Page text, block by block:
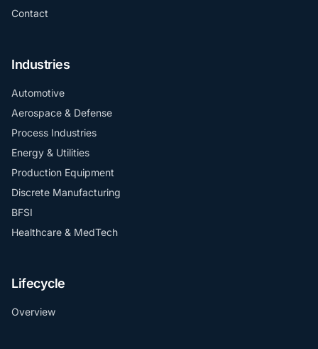
Contact
Industries
Automotive
Aerospace & Defense
Process Industries
Energy & Utilities
Production Equipment
Discrete Manufacturing
BFSI
Healthcare & MedTech
Lifecycle
Overview